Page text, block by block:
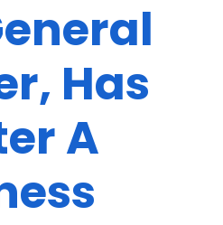
Has
A